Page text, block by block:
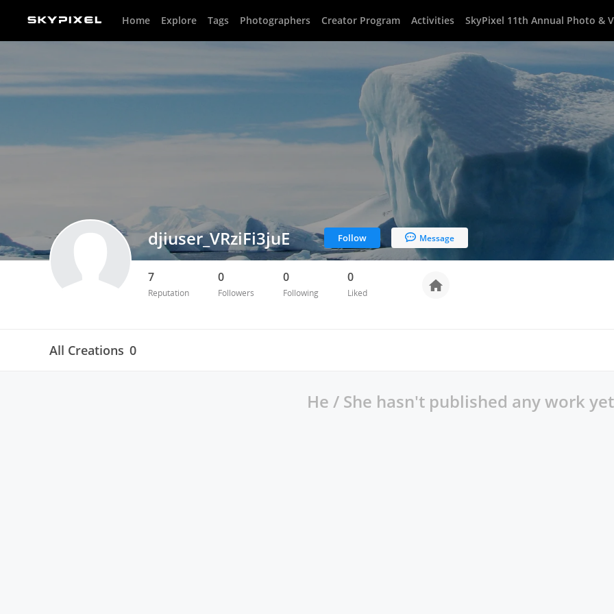
Home Explore Tags Photographers Creator Program Activities SkyPixel 11th Annual Photo &
djiuser_VRziFi3juE Follow Message
7
Reputation
0
Followers
0
Following
0
Liked
All Creations 0
He / She hasn't published any work yet